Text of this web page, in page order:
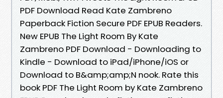
PDF Download Read Kate Zambreno
Paperback Fiction Secure PDF EPUB Readers.
New EPUB The Light Room By Kate
Zambreno PDF Download - Downloading to
Kindle - Download to iPad/iPhone/iOS or
Download to B&amp;amp;N nook. Rate this
book PDF The Light Room by Kate Zambreno